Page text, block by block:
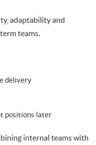
adaptability and
teams.
delivery
positions later
internal teams with